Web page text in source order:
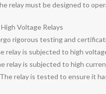
relay must be designed to
Voltage Relays
rigorous testing and
relay is subjected to high
relay is subjected to high
relay is tested to ensure it